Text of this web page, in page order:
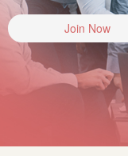
Join Now